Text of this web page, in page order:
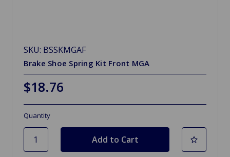
SKU: BSSKMGAF
Brake Shoe Spring Kit Front MGA
$18.76
Quantity